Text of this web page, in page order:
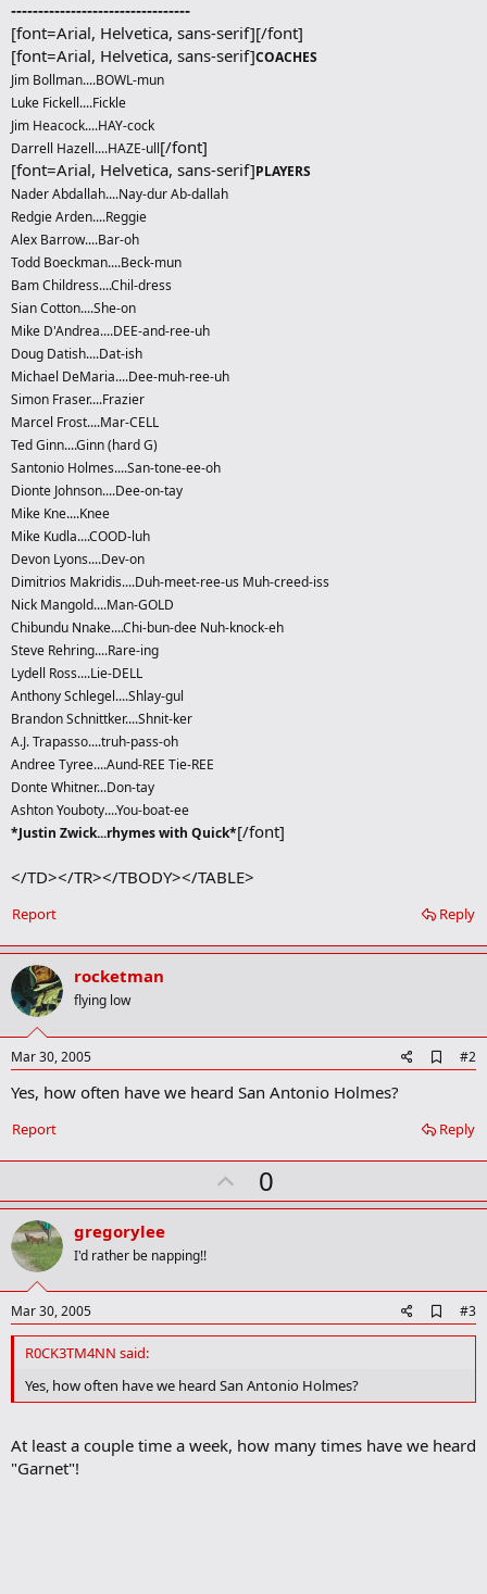
---------------------------------
[font=Arial, Helvetica, sans-serif][/font]
[font=Arial, Helvetica, sans-serif]COACHES
Jim Bollman....BOWL-mun
Luke Fickell....Fickle
Jim Heacock....HAY-cock
Darrell Hazell....HAZE-ull[/font]
[font=Arial, Helvetica, sans-serif]PLAYERS
Nader Abdallah....Nay-dur Ab-dallah
Redgie Arden....Reggie
Alex Barrow....Bar-oh
Todd Boeckman....Beck-mun
Bam Childress....Chil-dress
Sian Cotton....She-on
Mike D'Andrea....DEE-and-ree-uh
Doug Datish....Dat-ish
Michael DeMaria....Dee-muh-ree-uh
Simon Fraser....Frazier
Marcel Frost....Mar-CELL
Ted Ginn....Ginn (hard G)
Santonio Holmes....San-tone-ee-oh
Dionte Johnson....Dee-on-tay
Mike Kne....Knee
Mike Kudla....COOD-luh
Devon Lyons....Dev-on
Dimitrios Makridis....Duh-meet-ree-us Muh-creed-iss
Nick Mangold....Man-GOLD
Chibundu Nnake....Chi-bun-dee Nuh-knock-eh
Steve Rehring....Rare-ing
Lydell Ross....Lie-DELL
Anthony Schlegel....Shlay-gul
Brandon Schnittker....Shnit-ker
A.J. Trapasso....truh-pass-oh
Andree Tyree....Aund-REE Tie-REE
Donte Whitner...Don-tay
Ashton Youboty....You-boat-ee
*Justin Zwick...rhymes with Quick*[/font]
</TD></TR></TBODY></TABLE>
Reply
Report
rocketman
flying low
Mar 30, 2005
d
o
o
k
r
#2
Yes, how often have we heard San Antonio Holmes?
Reply
Report
U
p
t
0
gregorylee
I'd rather be napping!!
Mar 30, 2005
d
a
#3
R0CK3TM4NN said:
Yes, how often have we heard San Antonio Holmes?
At least a couple time a week, how many times have we heard
"Garnet"!